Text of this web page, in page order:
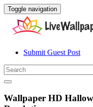
Toggle navigation
Submit Guest Post
Wallpaper HD